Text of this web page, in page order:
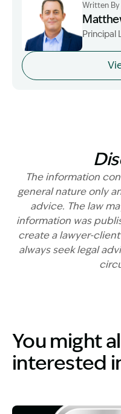
Image Description:
Written By
Principal
The information
general nature only
advice. The law
information was
create a lawyer-
always seek legal
You might
interested